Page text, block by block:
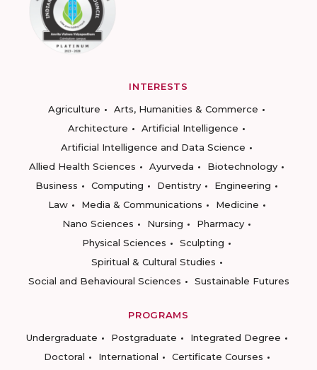
INTERESTS
Agriculture
Arts, Humanities & Commerce
Architecture
Artificial Intelligence
Artificial Intelligence and Data Science
Allied Health Sciences
Ayurveda
Biotechnology
Business
Computing Dentistry
Engineering
Law
Media & Communications
Medicine
Nano Sciences
Nursing
Pharmacy
Physical Sciences
Sculpting
Spiritual & Cultural Studies
Social and Behavioural Sciences
Sustainable Futures
PROGRAMS
Undergraduate
Postgraduate
Integrated Degree
Doctoral
International
Certificate Courses